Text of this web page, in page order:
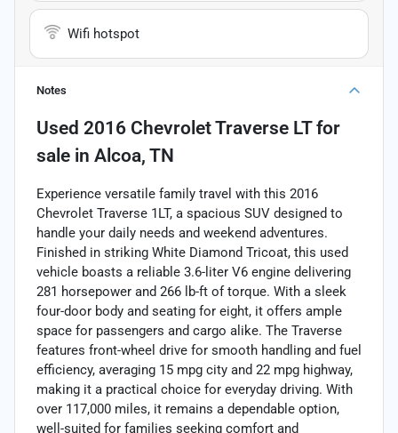
Wifi hotspot
Notes
Used 2016 Chevrolet Traverse LTfor
sale in Alcoa, TN
Experience versatile family travel with this 2016
Chevrolet Traverse 1LT, a spacious SUV designed to
handle your daily needs and weekend adventures.
Finished in striking White Diamond Tricoat, this used
vehicle boasts a reliable 3.6-liter V6 engine delivering
281 horsepower and 266 lb-ft of torque. With a sleek
four-door body and seating for eight, it offers ample
space for passengers and cargo alike. The Traverse
features front-wheel drive for smooth handling and fuel
efficiency, averaging 15 mpg city and 22 mpg highway,
making it a practical choice for everyday driving. With
over 117,000 miles, it remains a dependable option,
well-suited for families seeking comfort and